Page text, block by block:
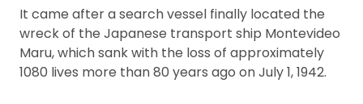
It came after a search vessel finally located the
wreck of the Japanese transport ship Montevideo
Maru, which sank with the loss of approximately
1080 lives more than 80 years ago on July 1, 1942.